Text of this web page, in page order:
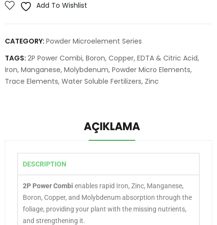
Add To Wishlist
CATEGORY: Powder Microelement Series
TAGS: 2P Power Combi, Boron, Copper, EDTA & Citric Acid,
Iron, Manganese, Molybdenum, Powder Micro Elements,
Trace Elements, Water Soluble Fertilizers, Zinc
AÇIKLAMA
DESCRIPTION
2P Power Combi enables rapid Iron, Zinc, Manganese,
Boron, Copper, and Molybdenum absorption through the
foliage, providing your plant with the missing nutrients,
and strengthening it.